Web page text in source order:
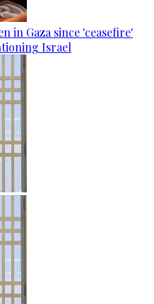
in Gaza since 'ceasefire'
Israel